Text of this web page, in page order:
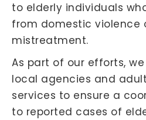
to elderly individuals
from domestic violence
mistreatment.
As part of our efforts,
local agencies and
services to ensure a
to reported cases of